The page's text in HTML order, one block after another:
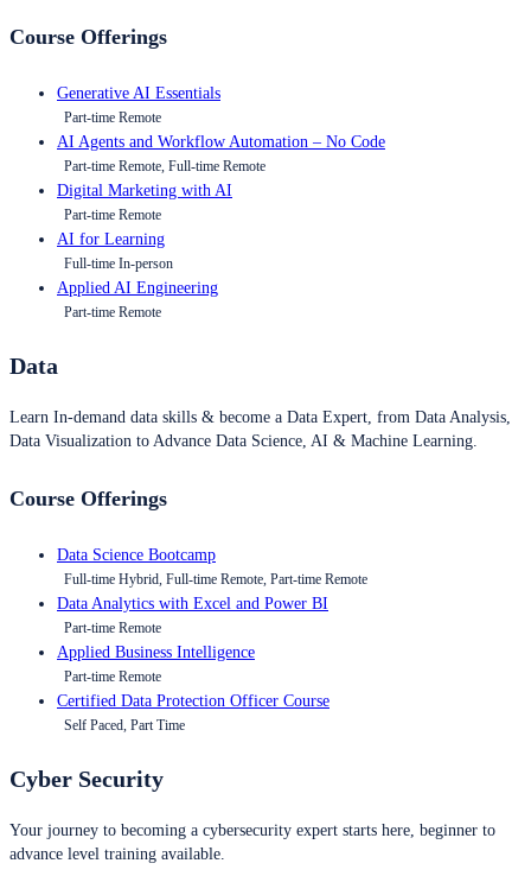
Course Offerings
Generative AI Essentials
Part-time Remote
AI Agents and Workflow Automation – No Code
Part-time Remote, Full-time Remote
Digital Marketing with AI
Part-time Remote
AI for Learning
Full-time In-person
Applied AI Engineering
Part-time Remote
Data
Learn In-demand data skills & become a Data Expert, from Data Analysis,
Data Visualization to Advance Data Science, AI & Machine Learning.
Course Offerings
Data Science Bootcamp
Full-time Hybrid, Full-time Remote, Part-time Remote
Data Analytics with Excel and Power BI
Part-time Remote
Applied Business Intelligence
Part-time Remote
Certified Data Protection Officer Course
Self Paced, Part Time
Cyber Security
Your journey to becoming a cybersecurity expert starts here, beginner to
advance level training available.